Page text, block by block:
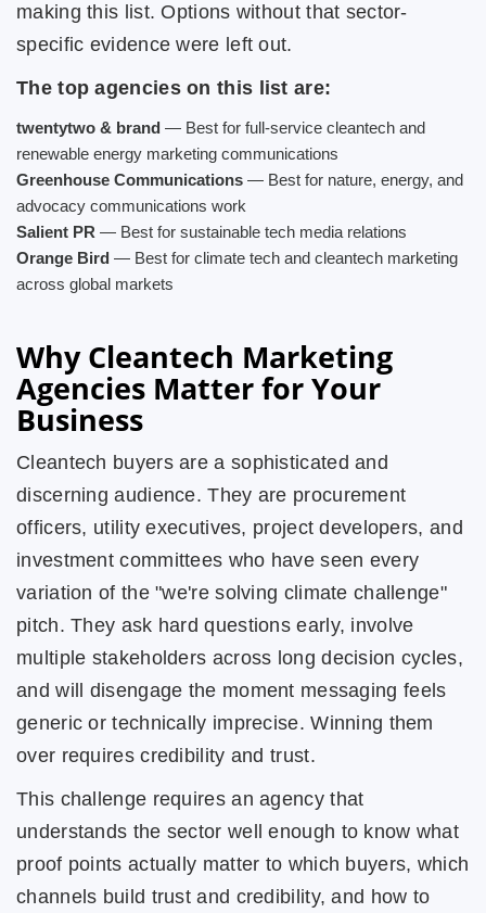
making this list. Options without that sector-
specific evidence were left out.
The top agencies on this list are:
twentytwo & brand — Best for full-service cleantech and
renewable energy marketing communications
Greenhouse Communications — Best for nature, energy, and
advocacy communications work
Salient PR — Best for sustainable tech media relations
Orange Bird — Best for climate tech and cleantech marketing
across global markets
Why Cleantech Marketing
Agencies Matter for Your
Business
Cleantech buyers are a sophisticated and
discerning audience. They are procurement
officers, utility executives, project developers, and
investment committees who have seen every
variation of the "we're solving climate challenge"
pitch. They ask hard questions early, involve
multiple stakeholders across long decision cycles,
and will disengage the moment messaging feels
generic or technically imprecise. Winning them
over requires credibility and trust.
This challenge requires an agency that
understands the sector well enough to know what
proof points actually matter to which buyers, which
channels build trust and credibility, and how to